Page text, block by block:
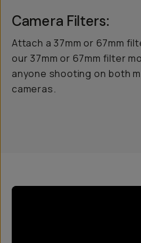
Camera Filters:
Attach a 37mm or 67mm
our 37mm or 67mm filter
anyone shooting on both
cameras.